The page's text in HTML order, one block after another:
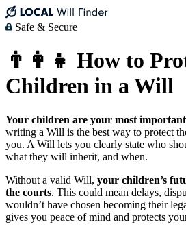
Safe & Secure
👨‍👩‍👧 How to
Children in a Will
Your children are your most
writing a Will is the best way to protect
you. A Will lets you clearly state who
what they will inherit, and when.
Without a valid Will, your children’s
the courts. This could mean delays,
wouldn’t have chosen becoming their
gives you peace of mind and protects